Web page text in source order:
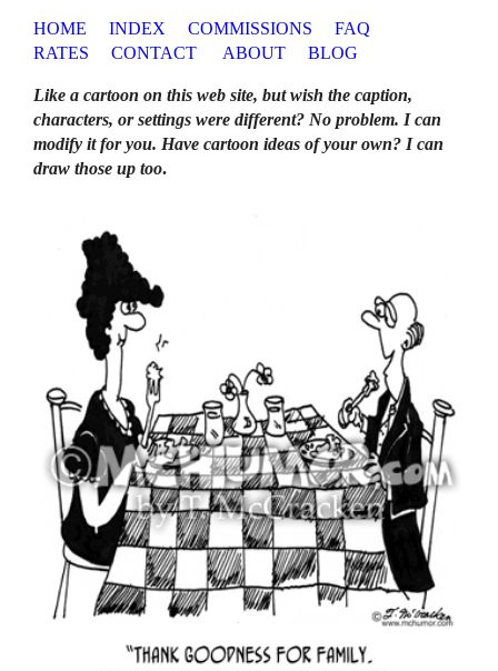
HOME INDEX COMMISSIONS
FAQ
RATES
CONTACT ABOUT BLOG
Like a cartoon on this web site, but wish the caption,
characters, or settings were different? No problem. I can
modify it for you. Have cartoon ideas of your own? I can
draw those up too.